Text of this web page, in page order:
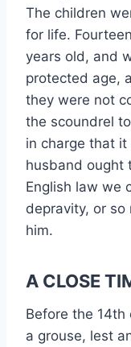
The children
for life.
years old, and
protected age,
they were not
the scoundrel
in charge that
husband ought
English law we
depravity, or so
him.
A CLOSE
Before the
a grouse, lest